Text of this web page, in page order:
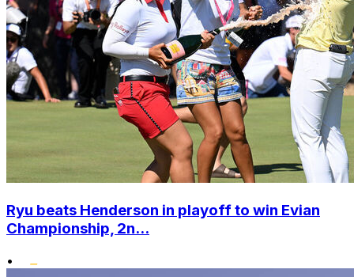
Ryu beats Henderson in playoff to win Evian
Championship, 2n...
•